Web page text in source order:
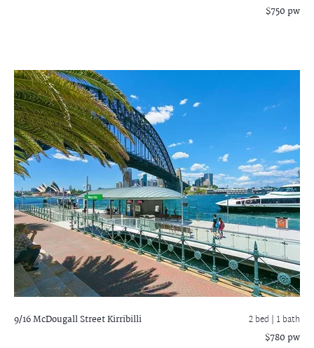
$750 pw
9/16 McDougall StreetKirribilli 2 bed | 1 bath
$780 pw